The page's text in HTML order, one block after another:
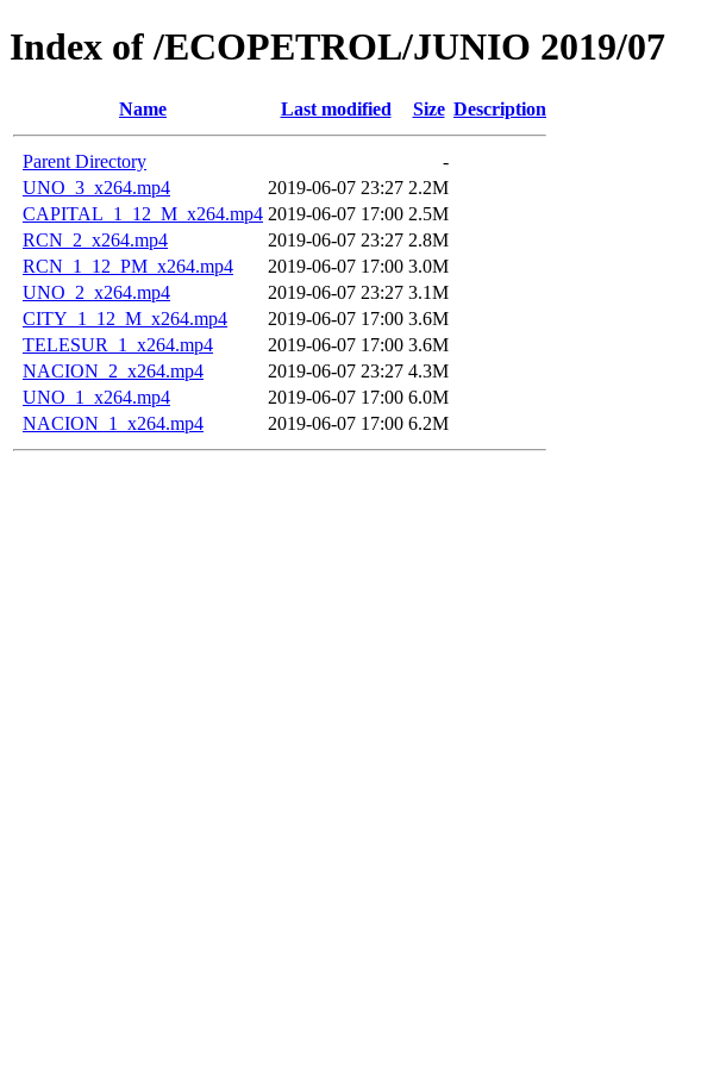
Index of /ECOPETROL/JUNIO 2019/07
Name Last modified Size Description
Parent Directory
-
UNO_3_x264.mp4
2019-06-07 23:27 2.2M
CAPITAL_1_12_M_x264.mp4 2019-06-07 17:00 2.5M
RCN_2_x264.mp4
2019-06-07 23:27 2.8M
RCN_1_12_PM_x264.mp4
2019-06-07 17:00 3.0M
UNO_2_x264.mp4
2019-06-07 23:27 3.1M
CITY_1_12_M_x264.mp4
2019-06-07 17:00 3.6M
TELESUR_1_x264.mp4
2019-06-07 17:00 3.6M
NACION_2_x264.mp4
2019-06-07 23:27 4.3M
UNO_1_x264.mp4
2019-06-07 17:00 6.0M
NACION_1_x264.mp4
2019-06-07 17:00 6.2M